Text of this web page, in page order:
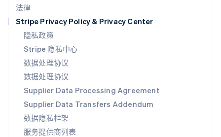
法律
Stripe Privacy Policy & Privacy Center
隐私政策
Stripe 隐私中心
数据处理协议
数据处理协议
Supplier Data Processing Agreement
Supplier Data Transfers Addendum
数据隐私框架
服务提供商列表
ไทย
希腊
English
西班牙
EspañolEnglish
新加坡
新西兰
English
匈牙利
English
意大利
ItalianoEnglish